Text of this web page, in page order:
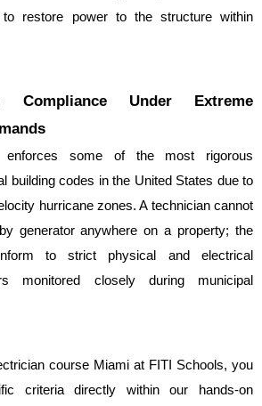
to restore power to the structure within
Compliance Under Extreme
enforces some of the most rigorous
building codes in the United States due to
hurricane zones. A technician cannot
generator anywhere on a property; the
to strict physical and electrical
monitored closely during municipal
course Miami at FITI Schools, you
criteria directly within our hands-on